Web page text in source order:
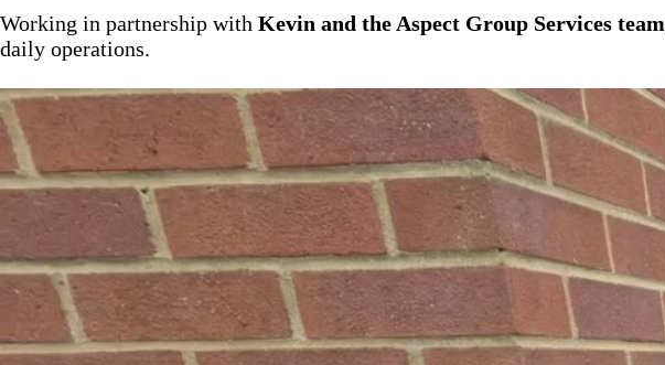
Working in partnership with Kevin and the Aspect Group Services team
daily operations.